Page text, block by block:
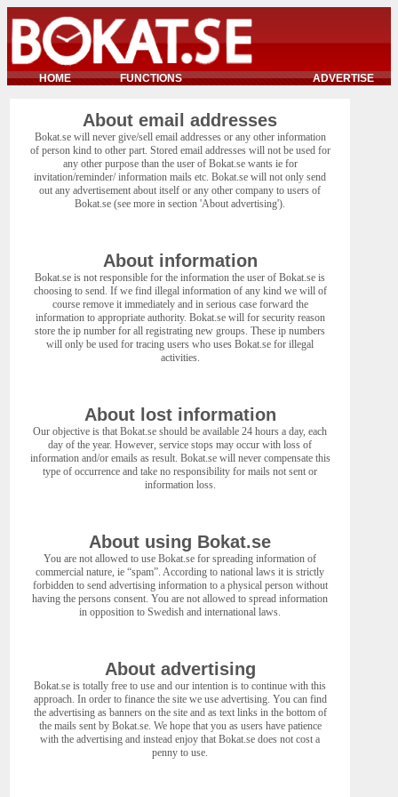
HOME FUNCTIONS ADVERTISE
About email addresses
Bokat.se will never give/sell email addresses or any other information
of person kind to other part. Stored email addresses will not be used for
any other purpose than the user of Bokat.se wants ie for
invitation/reminder/ information mails etc. Bokat.se will not only send
out any advertisement about itself or any other company to users of
Bokat.se (see more in section 'About advertising').
About information
Bokat.se is not responsible for the information the user of Bokat.se is
choosing to send. If we find illegal information of any kind we will of
course remove it immediately and in serious case forward the
information to appropriate authority. Bokat.se will for security reason
store the ip number for all registrating new groups. These ip numbers
will only be used for tracing users who uses Bokat.se for illegal
activities.
About lost information
Our objective is that Bokat.se should be available 24 hours a day, each
day of the year. However, service stops may occur with loss of
information and/or emails as result. Bokat.se will never compensate this
type of occurrence and take no responsibility for mails not sent or
information loss.
About using Bokat.se
You are not allowed to use Bokat.se for spreading information of
commercial nature, ie “spam”. According to national laws it is strictly
forbidden to send advertising information to a physical person without
having the persons consent. You are not allowed to spread information
in opposition to Swedish and international laws.
About advertising
Bokat.se is totally free to use and our intention is to continue with this
approach. In order to finance the site we use advertising. You can find
the advertising as banners on the site and as text links in the bottom of
the mails sent by Bokat.se. We hope that you as users have patience
with the advertising and instead enjoy that Bokat.se does not cost a
penny to use.